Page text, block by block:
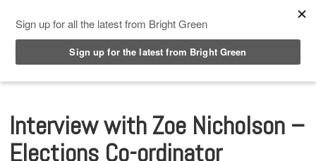
Interview with Zoe Nicholson –
Elections Co-ordinator